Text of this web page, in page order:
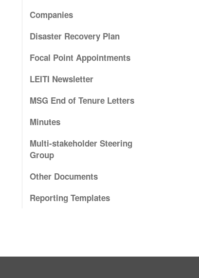
Companies
Disaster Recovery Plan
Focal Point Appointments
LEITI Newsletter
MSG End of Tenure Letters
Minutes
Multi-stakeholder Steering
Group
Other Documents
Reporting Templates